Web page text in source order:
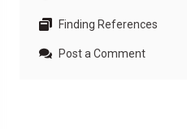
Finding References
Post a Comment